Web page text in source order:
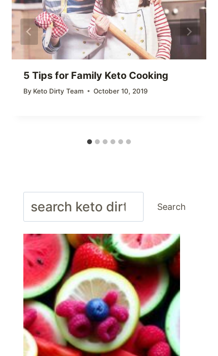
5 Tips for Family Keto Cooking
By Keto Dirty Team October 10, 2019
Search